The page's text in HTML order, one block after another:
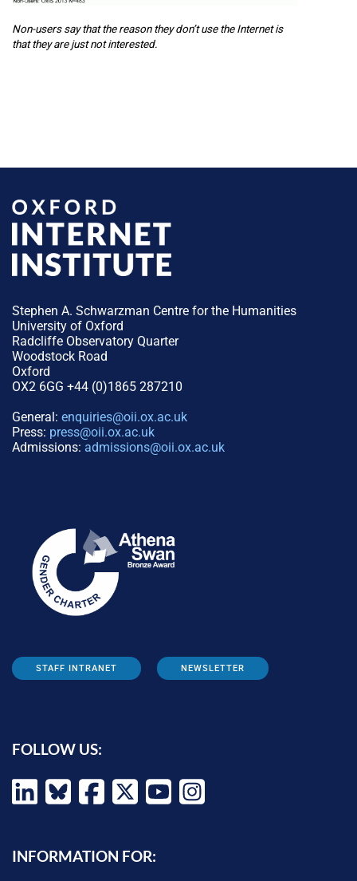
Non-users say that the reason they don’t use the Internet is
that they are just not interested.
Stephen A. Schwarzman Centre for the Humanities
University of Oxford
Radcliffe Observatory Quarter
Woodstock Road
Oxford
OX2 6GG +44 (0)1865 287210
General: enquiries@oii.ox.ac.uk
Press: press@oii.ox.ac.uk
Admissions: admissions@oii.ox.ac.uk
STAFF INTRANET NEWSLETTER
FOLLOW US:
INFORMATION FOR: